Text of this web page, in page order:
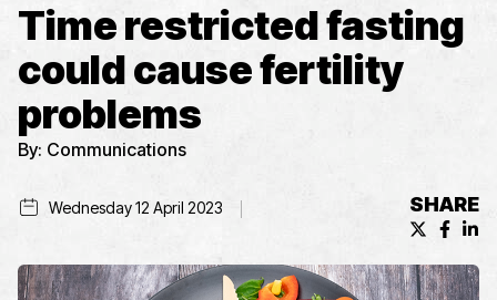
Time restricted fasting
could cause fertility
problems
By: Communications
Wednesday 12 April 2023 SHARE
X